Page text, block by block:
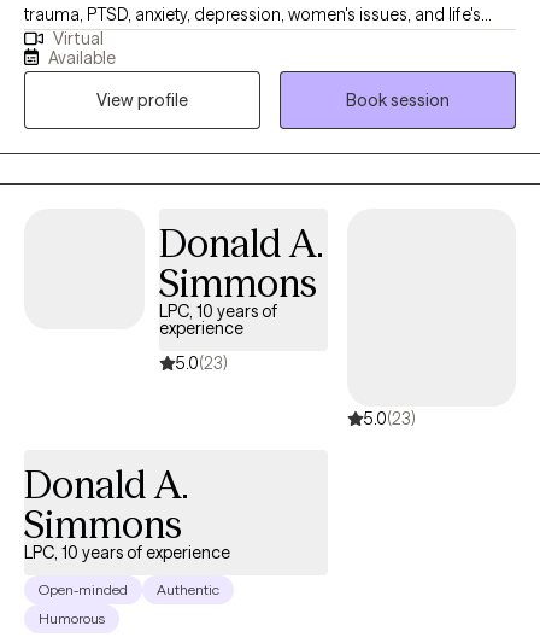
trauma, PTSD, anxiety, depression, women's issues, and life's
many transitions. I believe therapy should be a place where you
feel safe, supported, and accepted exactly as you are. Together,
we'll explore your experiences, build on your strengths, and
develop practical tools to help you heal, grow, and create
meaningful, lasting change at a pace that feels comfortable for
you.
Virtual
Available
View profile
Book session
Donald A.
Simmons
LPC, 10 years of
experience
5.0(23)
5.0(23)
Donald A.
Simmons
LPC, 10 years of experience
Open-minded
Authentic
Humorous